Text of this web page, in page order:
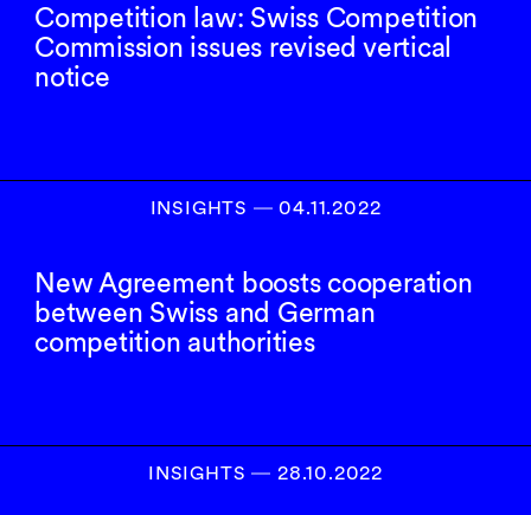
Competition law: Swiss Competition
Commission issues revised vertical
notice
INSIGHTS ― 04.11.2022
New Agreement boosts cooperation
between Swiss and German
competition authorities
INSIGHTS― 28.10.2022